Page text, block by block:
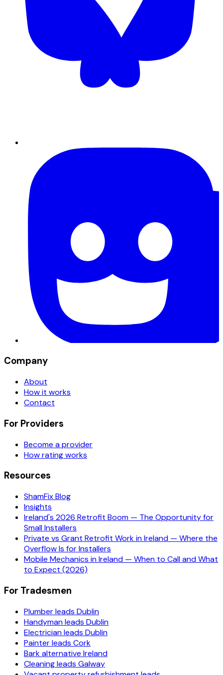
Company
About
How it works
Contact
For Providers
Become a provider
How rating works
Resources
ShamFix Blog
Insights
Ireland's 2026 Retrofit Boom — The Opportunity for
Small Installers
Private vs Grant Retrofit Work in Ireland — Where the
Overflow Is for Installers
Mobile Mechanics in Ireland — When to Call and What
to Expect (2026)
For Tradesmen
Plumber leads Dublin
Handyman leads Dublin
Electrician leads Dublin
Painter leads Cork
Bark alternative Ireland
Cleaning leads Galway